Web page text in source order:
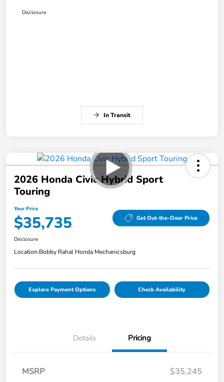
Disclosure
In Transit
2026 Honda Civic Hybrid Sport
Touring
Your Price
$35,735 Get Out-the-Door Price
Disclosure
Location:Bobby Rahal Honda Mechanicsburg
Explore Payment Options Check Availability
Details Pricing
MSRP
$35,245